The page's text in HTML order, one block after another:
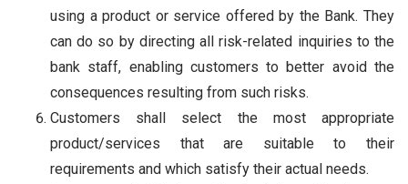
using a product or service offered by the Bank. They
can do so by directing all risk-related inquiries to the
bank staff, enabling customers to better avoid the
consequences resulting from such risks.
Customers shall select the most appropriate
product/services that are suitable to their
requirements and which satisfy their actual needs.